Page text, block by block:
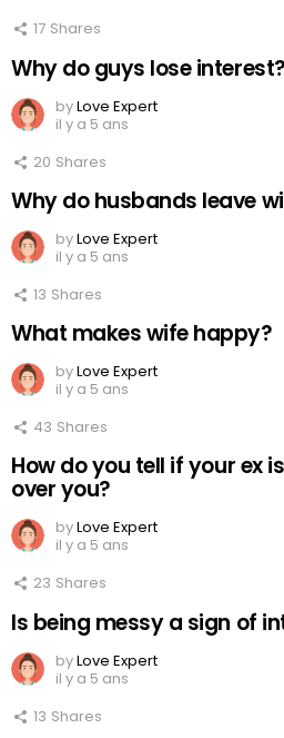
17 Shares
Why do guys lose interest?
byLove Expert
il y a 5 ans
20 Shares
Why do husbands leave
byLove Expert
il y a 5 ans
13 Shares
What makes wife happy?
byLove Expert
il y a 5 ans
43 Shares
How do you tell if your ex
over you?
byLove Expert
il y a 5 ans
23 Shares
Is being messy a sign of
byLove Expert
il y a 5 ans
13 Shares